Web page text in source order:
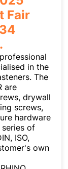
Fair
in the
The
are
drywall
screws,
hardware
of
ISO,
own